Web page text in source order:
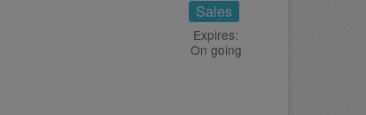
Sales
Expires:
On going